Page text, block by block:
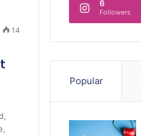
14
6
Followers
Popular